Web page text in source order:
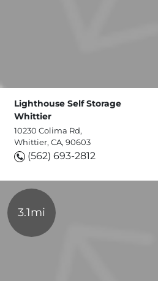
Lighthouse Self Storage
Whittier
10230 Colima Rd,
Whittier, CA, 90603
(562) 693-2812
3.1mi